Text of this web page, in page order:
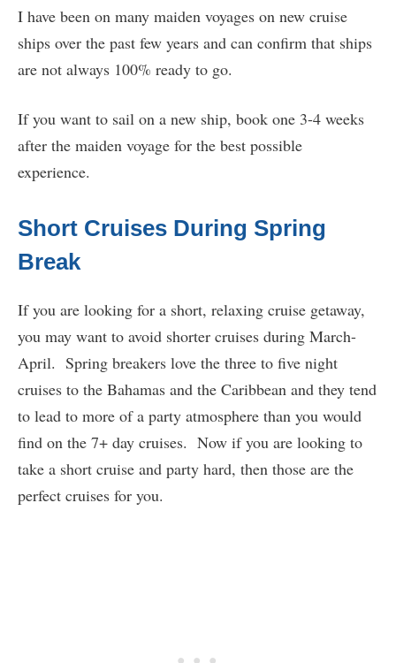
I have been on many maiden voyages on new cruise
ships over the past few years and can confirm that ships
are not always 100% ready to go.
If you want to sail on a new ship, book one 3-4 weeks
after the maiden voyage for the best possible
experience.
Short Cruises During Spring
Break
If you are looking for a short, relaxing cruise getaway,
you may want to avoid shorter cruises during March-
April. Spring breakers love the three to five night
cruises to the Bahamas and the Caribbean and they tend
to lead to more of a party atmosphere than you would
find on the 7+ day cruises. Now if you are looking to
take a short cruise and party hard, then those are the
perfect cruises for you.